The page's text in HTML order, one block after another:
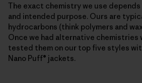
The exact chemistry we use
and intended purpose. Ours are
hydrocarbons (think polymers and
Once we had alternative chemistries
tested them on our top five styles
Nano Puff® jackets.